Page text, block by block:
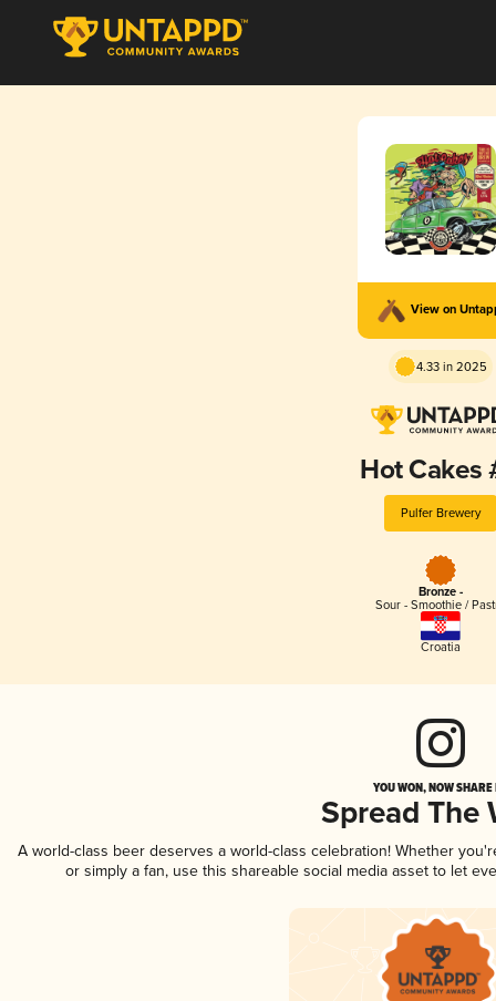
View on
4.33 in 2025
Hot Cakes
Pulfer Brewery
Bronze -
Sour - Smoothie /
Croatia
YOU WON, NOW
Spread The
A world-class beer deserves a world-class celebration! Whether
or simply a fan, use this shareable social media asset to let